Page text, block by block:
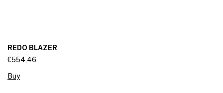
REDO BLAZER
€554,46
Buy